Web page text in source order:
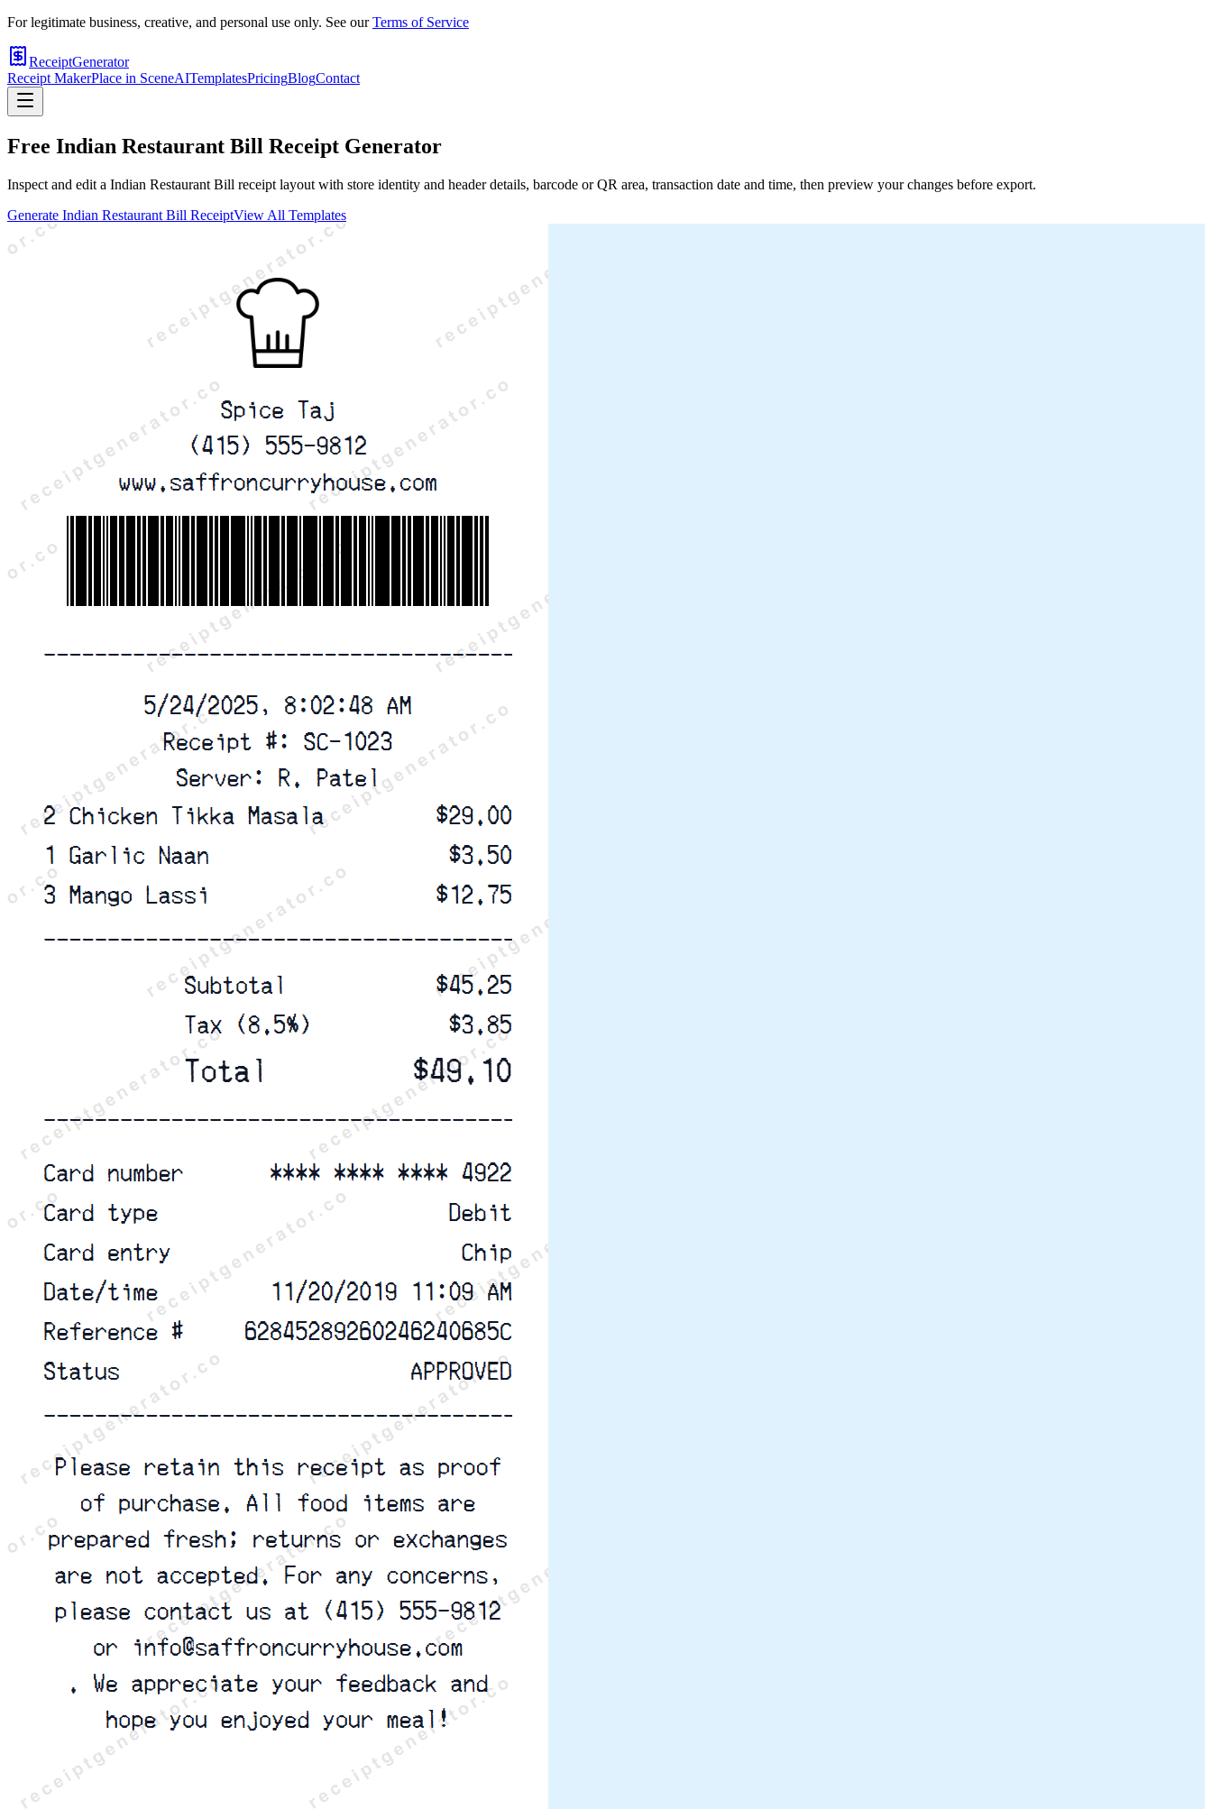
For legitimate business, creative, and personal use only. See our Terms of Service
ReceiptGenerator
Receipt MakerPlace in SceneAITemplatesPricingBlogContact
Free Indian Restaurant Bill Receipt Generator
Inspect and edit a Indian Restaurant Bill receipt layout with store identity and header details, barcode or QR area, transaction date and time, then preview your changes before export.
Generate Indian Restaurant Bill ReceiptView All Templates